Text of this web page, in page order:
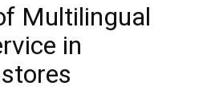
Multilingual
in